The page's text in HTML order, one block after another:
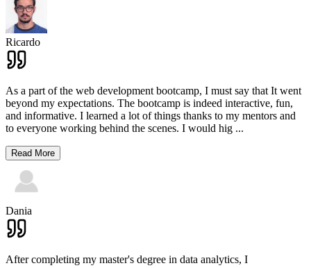
Ricardo
As a part of the web development bootcamp, I must say that It went
beyond my expectations. The bootcamp is indeed interactive, fun,
and informative. I learned a lot of things thanks to my mentors and
to everyone working behind the scenes. I would hig ...
Read More
Dania
After completing my master's degree in data analytics, I